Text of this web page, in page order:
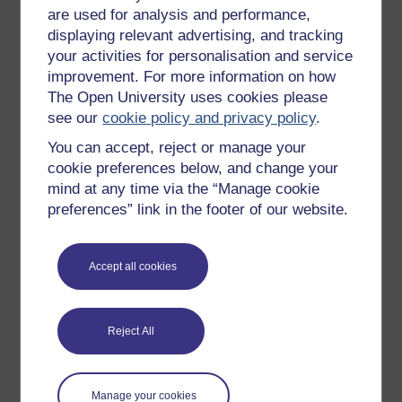
are used for analysis and performance,
displaying relevant advertising, and tracking
your activities for personalisation and service
improvement. For more information on how
The Open University uses cookies please
see ourcookie policy and privacy policy.
You can accept, reject or manage your
cookie preferences below, and change your
mind at any time via the “Manage cookie
preferences” link in the footer of our website.
Accept all cookies
Reject All
Manage your cookies
affected by the intervention, can be critical in
understanding the issues and the context.
If we:
remain imaginative, open to others, reflective
and self-critical
remain aware of the political nature of
development and the power issues involved
have a focus on achieving good change
then we can seek to use a variety of tools in ways that
and priorities of those that need that change most.
In the next activity, Graham Teskey (2018) highlights
different approaches from the UK, the USA and
Australia aiming to increase the context-sensitivity and
flexibility of interventions, with the aim of increasing